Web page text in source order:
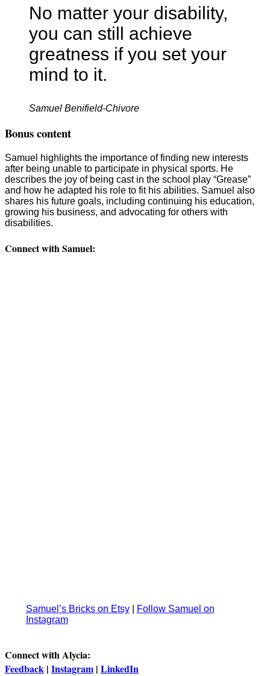
No matter your disability,
you can still achieve
greatness if you set your
mind to it.
Samuel Benifield-Chivore
Bonus content
Samuel highlights the importance of finding new interests
after being unable to participate in physical sports. He
describes the joy of being cast in the school play “Grease”
and how he adapted his role to fit his abilities. Samuel also
shares his future goals, including continuing his education,
growing his business, and advocating for others with
disabilities.
Connect with Samuel:
Samuel’s Bricks on Etsy|
Follow Samuel on
Instagram
Connect with Alycia:
Feedback | Instagram | LinkedIn